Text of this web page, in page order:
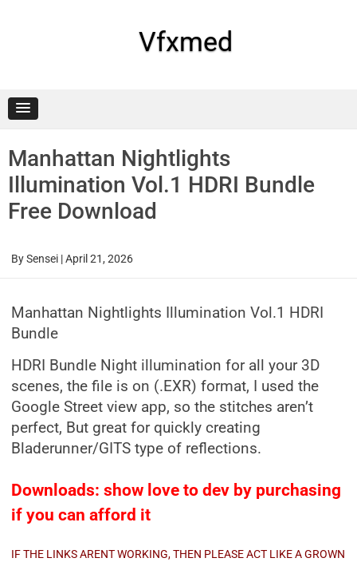
Vfxmed
Manhattan Nightlights
Illumination Vol.1 HDRI Bundle
Free Download
BySensei |April 21, 2026
Manhattan Nightlights Illumination Vol.1 HDRI
Bundle
H DRI Bundle Night illumination for all your 3D
scenes, the file is on (.EXR) format, I used the
Google Street view app, so the stitches aren’t
perfect, But great for quickly creating
Bladerunner/GITS type of reflections.
Downloads: show love to dev by purchasing
if you can afford it
IF THE LINKS ARENT WORKING, THEN PLEASE ACT LIKE A GROWN